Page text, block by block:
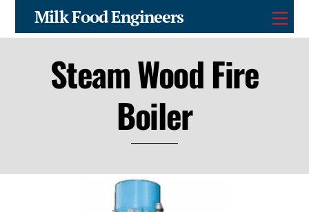
Milk Food Engineers
Steam Wood Fire
Boiler